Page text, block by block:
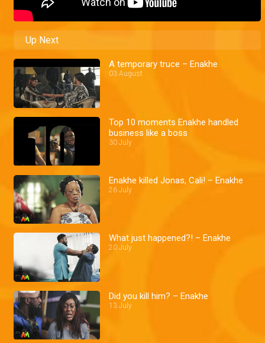
Up Next
A temporary truce – Enakhe
03 August
Top 10 moments Enakhe handled
business like a boss
30 July
Enakhe killed Jonas, Cali! – Enakhe
26 July
What just happened?! – Enakhe
20 July
Did you kill him? – Enakhe
13 July